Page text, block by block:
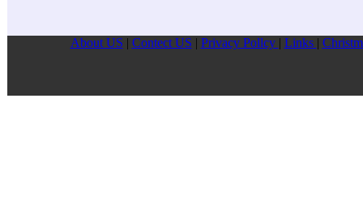
About US | Contect US | Privacy Pollcy | Links |